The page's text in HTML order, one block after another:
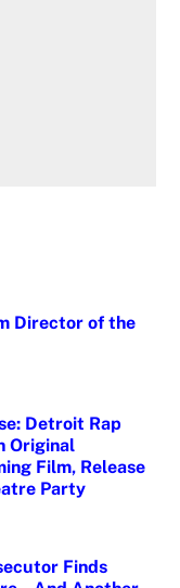
Director of the
Detroit Rap
Original
Film, Release
Party
Finds